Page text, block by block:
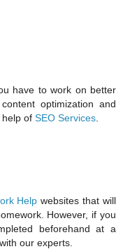
have to work on better
optimization and
of SEO Services
Help websites that will
However, if you
beforehand at a
our experts.